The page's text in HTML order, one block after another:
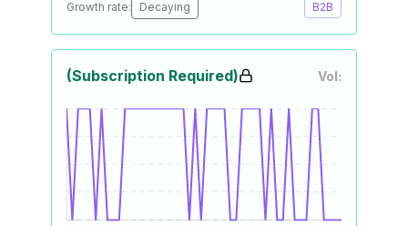
Growth rate: Decaying B2B
(Subscription Required) Vol: